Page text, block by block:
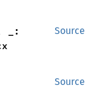
Source
_:
Source